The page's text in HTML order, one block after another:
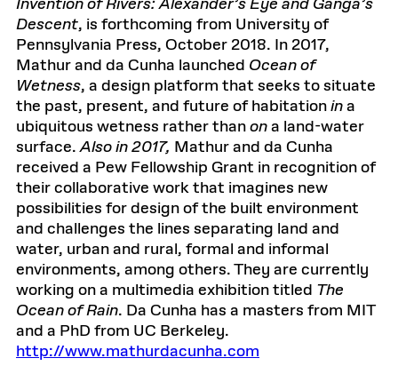
Invention of Rivers: Alexander’s Eye and Ganga’s
Descent, is forthcoming from University of
Pennsylvania Press, October 2018. In 2017,
Mathur and da Cunha launched Ocean of
Wetness, a design platform that seeks to situate
the past, present, and future of habitationina
ubiquitous wetness rather thanona land-water
surface.Also in 2017, Mathur and da Cunha
received a Pew Fellowship Grant in recognition of
their collaborative work that imagines new
possibilities for design of the built environment
and challenges the lines separating land and
water, urban and rural, formal and informal
environments, among others. They are currently
working on a multimedia exhibition titled The
Ocean of Rain. Da Cunha has a masters from MIT
and a PhD from UC Berkeley.
http://www.mathurdacunha.com